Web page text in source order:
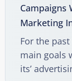
Campaigns
Marketing
For the past
main goals
its’